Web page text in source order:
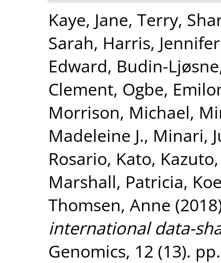
Kaye, Jane, Terry,
Sarah, Harris,
Edward, Budin-
Clement, Ogbe,
Morrison, Michael,
Madeleine J., Minari,
Rosario, Kato, Kazuto
Marshall, Patricia,
Thomsen, Anne
international data-
Genomics, 12 (13).